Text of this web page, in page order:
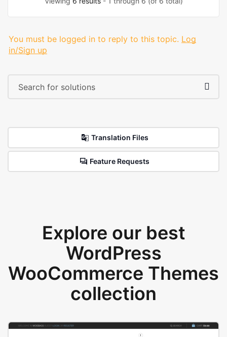
You must be logged in to reply to this topic. Log
in/Sign up
Translation Files
Feature Requests
Explore our best
WordPress
WooCommerce Themes
collection